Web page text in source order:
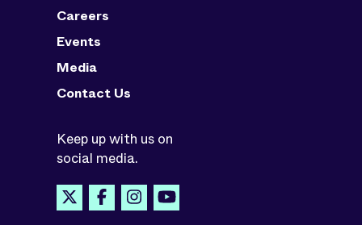
Careers
Events
Media
Contact Us
Keep up with us on
social media.